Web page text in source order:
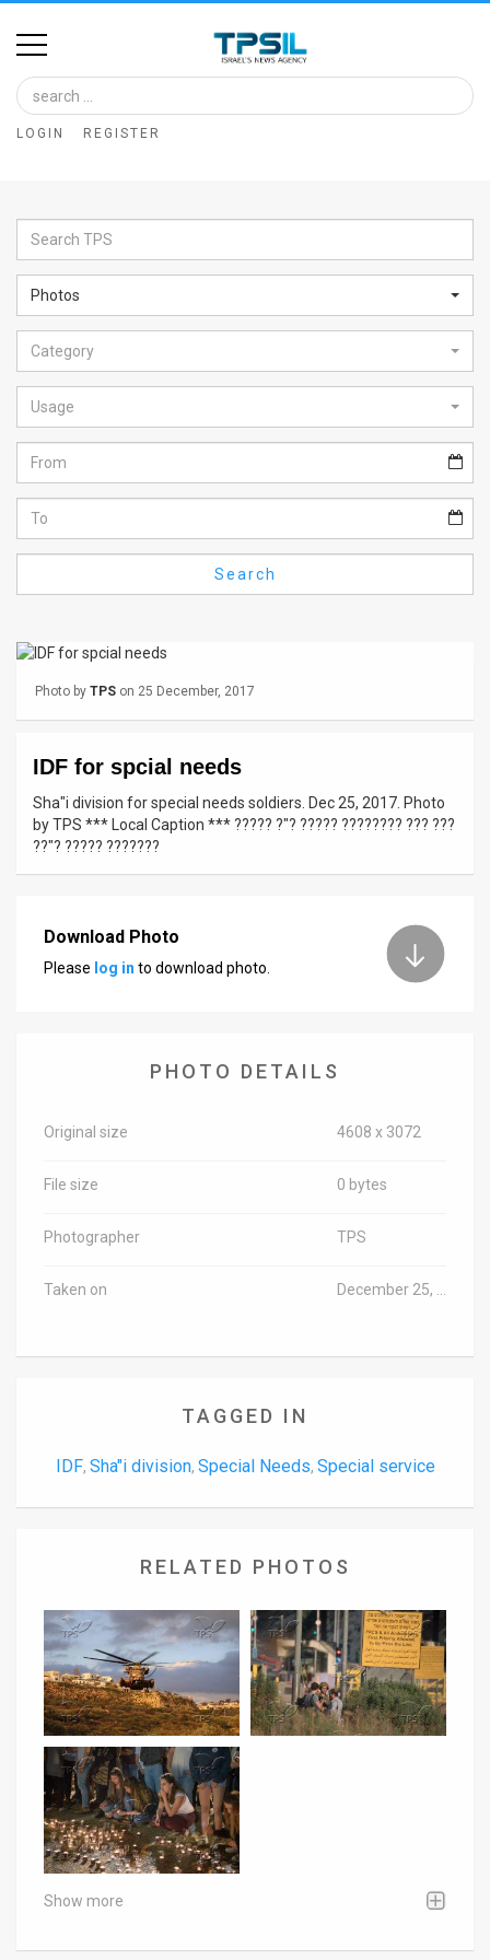
Home
Image
Bank
Glance
Articles
News
Feed
About
FAQ
Press
Releases
Support
LOGIN REGISTER
Photos
Category
Usage
Search
Photo by TPS on 25 December, 2017
IDF for spcial needs
Sha"i division for special needs soldiers. Dec 25, 2017. Photo
by TPS *** Local Caption *** ????? ?"? ????? ???????? ??? ???
??"? ????? ???????
Download Photo
Please log in to download photo.
PHOTO DETAILS
Original size 4608 x 3072
File size 0 bytes
Photographer TPS
Taken on
TAGGED IN
IDF, Sha"i division, Special Needs, Special service
RELATED PHOTOS
Show more